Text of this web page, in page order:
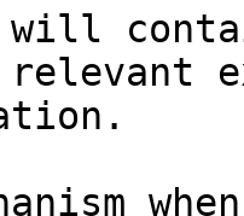
will